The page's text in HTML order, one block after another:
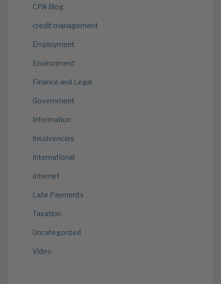
CPA Blog
credit management
Employment
Environment
Finance and Legal
Government
Information
Insolvencies
International
Internet
Late Payments
Taxation
Uncategorized
Video